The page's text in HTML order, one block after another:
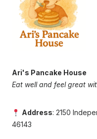
Ari's Pancake House
Eat well and feel great
Address: 2150
46143